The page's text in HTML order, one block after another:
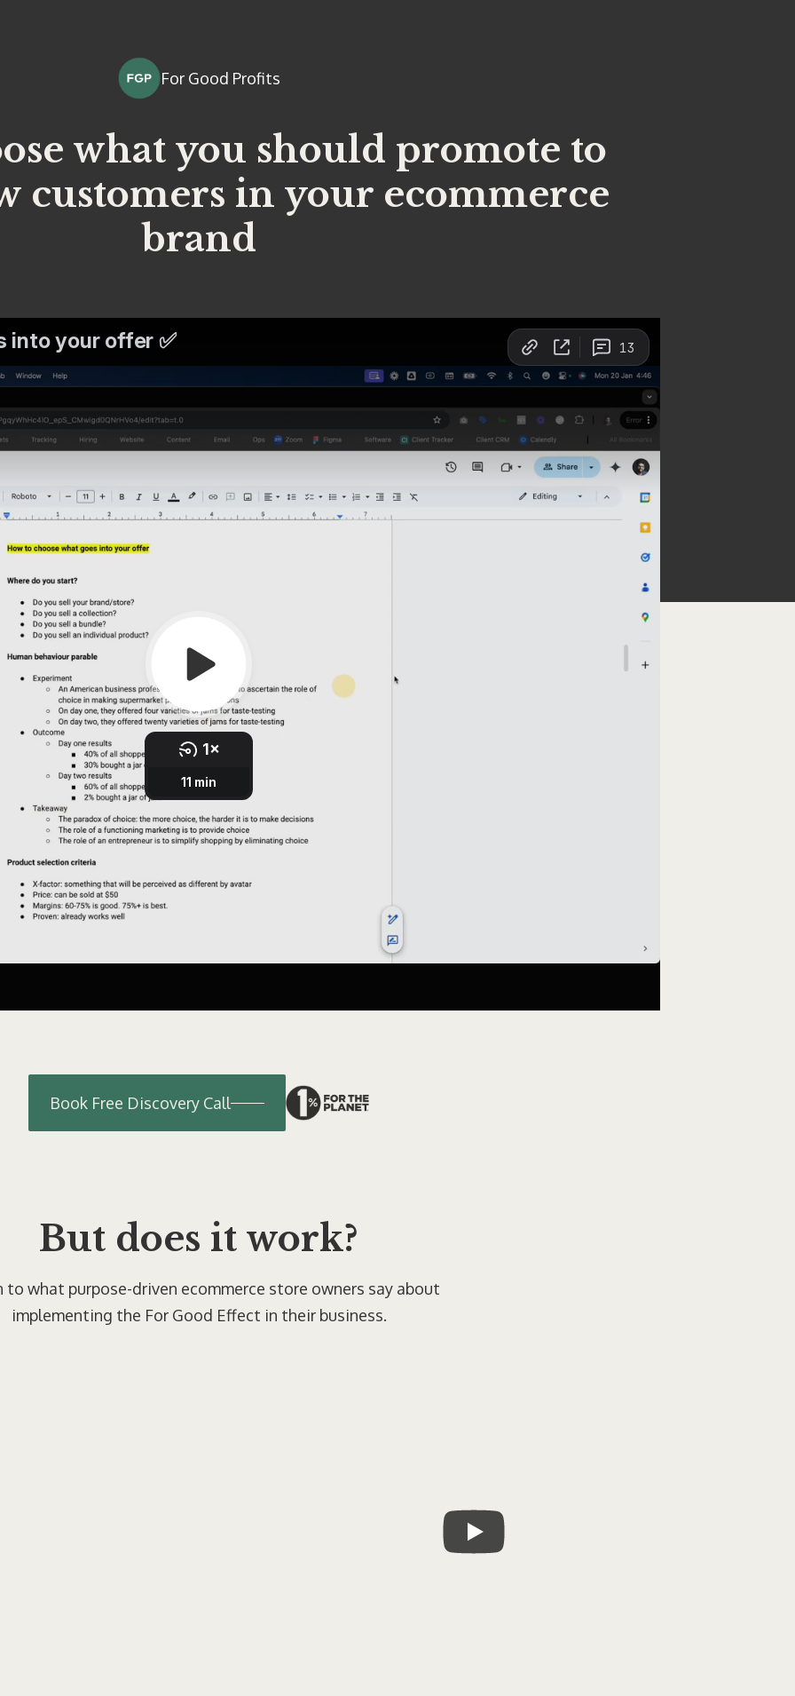
For Good Profits
what you should promote to
customers in your ecommerce
brand
Book Free Discovery Call
But does it work?
to what purpose-driven ecommerce store owners say about
implementing the For Good Effect in their business.